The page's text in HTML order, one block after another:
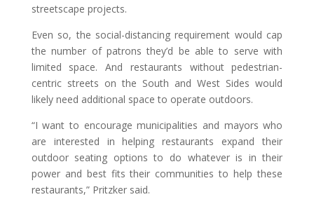
streetscape projects.
Even so, the social-distancing requirement would cap
the number of patrons they’d be able to serve with
limited space. And restaurants without pedestrian-
centric streets on the South and West Sides would
likely need additional space to operate outdoors.
“I want to encourage municipalities and mayors who
are interested in helping restaurants expand their
outdoor seating options to do whatever is in their
power and best fits their communities to help these
restaurants,” Pritzker said.